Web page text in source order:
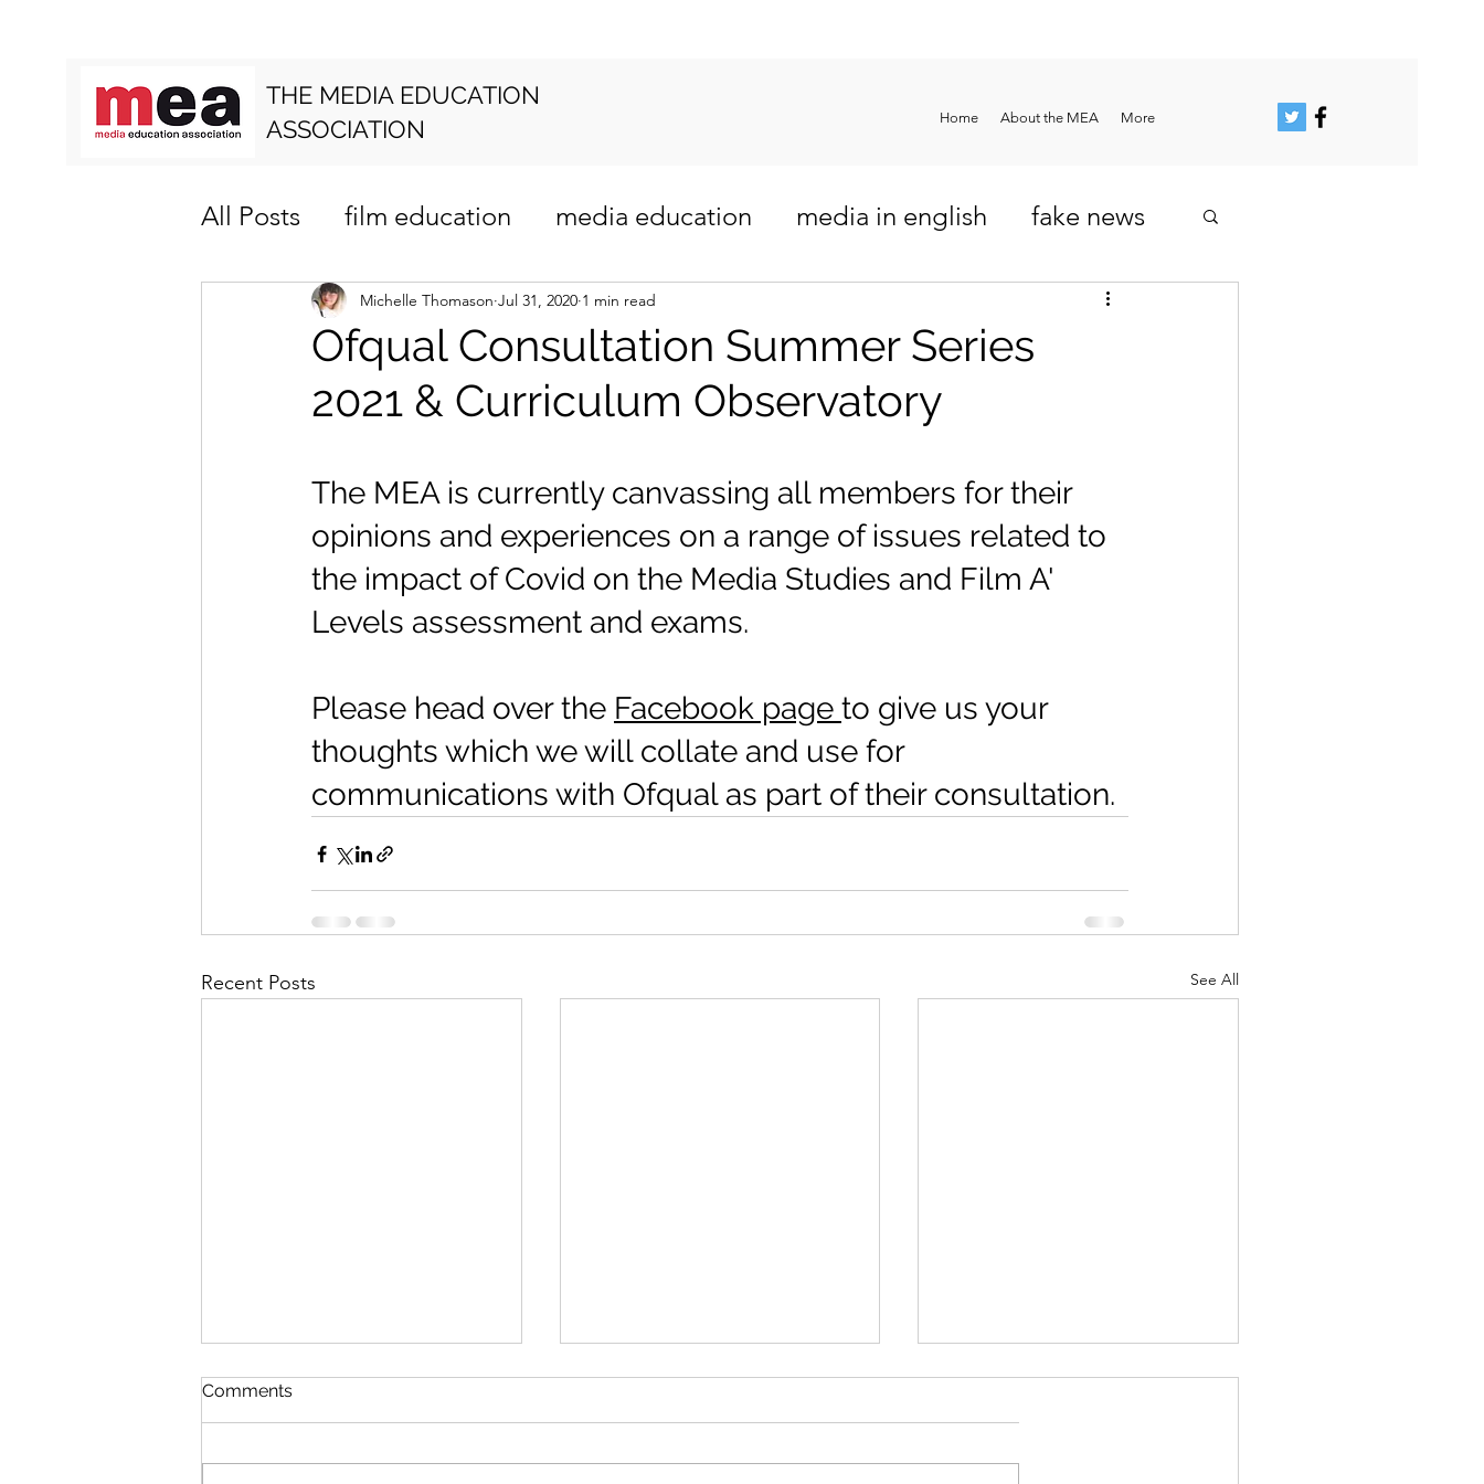
THE MEDIA EDUCATION
ASSOCIATION
Home About the MEA More
All Posts film education media education media in english fake news
media literacy curriculum
Ofqual Consultation Summer Series
2021 & Curriculum Observatory
Michelle Thomason Jul 31, 2020 1 min read
The MEA is currently canvassing all members for their
opinions and experiences on a range of issues related to
the impact of Covid on the Media Studies and Film A'
Levels assessment and exams.
Please head over the Facebook page to give us your
thoughts which we will collate and use for
communications with Ofqual as part of their consultation.
Recent Posts See All
Comments